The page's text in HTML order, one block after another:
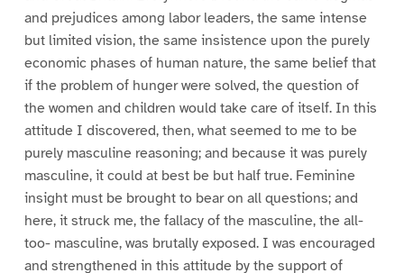
and prejudices among labor leaders, the same intense
but limited vision, the same insistence upon the purely
economic phases of human nature, the same belief that
if the problem of hunger were solved, the question of
the women and children would take care of itself. In this
attitude I discovered, then, what seemed to me to be
purely masculine reasoning; and because it was purely
masculine, it could at best be but half true. Feminine
insight must be brought to bear on all questions; and
here, it struck me, the fallacy of the masculine, the all-
too- masculine, was brutally exposed. I was encouraged
and strengthened in this attitude by the support of